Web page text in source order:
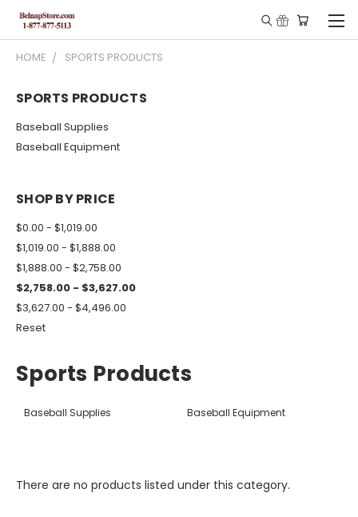
HOME SPORTS PRODUCTS
SPORTS PRODUCTS
Baseball Supplies
Baseball Equipment
SHOP BY PRICE
$0.00 - $1,019.00
$1,019.00 - $1,888.00
$1,888.00 - $2,758.00
$2,758.00 - $3,627.00
$3,627.00 - $4,496.00
Reset
Sports Products
Baseball Supplies Baseball Equipment
There are no products listed under this category.